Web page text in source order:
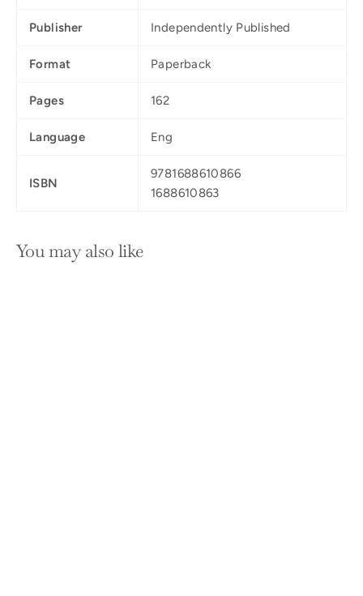
Publisher Independently Published
Format Paperback
Pages 162
Language Eng
ISBN
9781688610866
1688610863
You may also like